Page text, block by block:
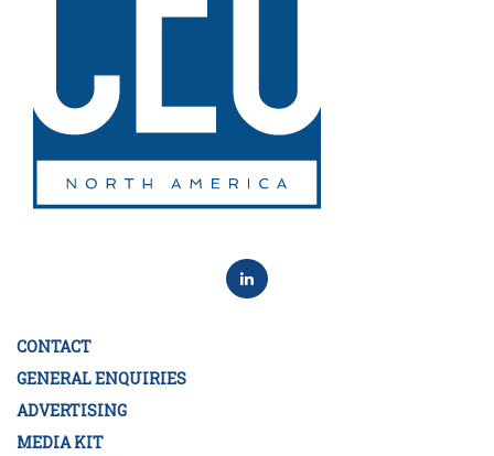
CONTACT
GENERAL ENQUIRIES
ADVERTISING
MEDIA KIT